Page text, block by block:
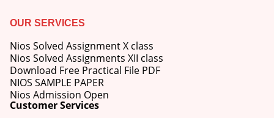
OUR SERVICES
Nios Solved Assignment X class
Nios Solved Assignments XII class
Download Free Practical File PDF
NIOS SAMPLE PAPER
Nios Admission Open
Customer Services